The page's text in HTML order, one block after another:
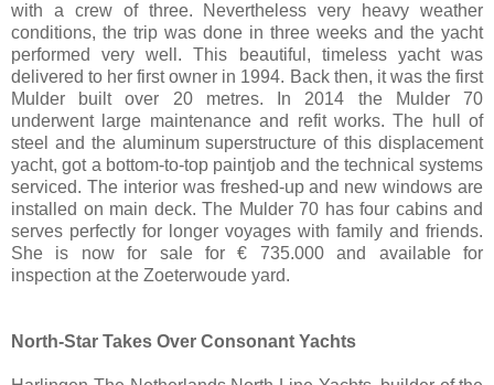
with a crew of three. Nevertheless very heavy weather
conditions, the trip was done in three weeks and the yacht
performed very well. This beautiful, timeless yacht was
delivered to her first owner in 1994. Back then, it was the first
Mulder built over 20 metres. In 2014 the Mulder 70
underwent large maintenance and refit works. The hull of
steel and the aluminum superstructure of this displacement
yacht, got a bottom-to-top paintjob and the technical systems
serviced. The interior was freshed-up and new windows are
installed on main deck. The Mulder 70 has four cabins and
serves perfectly for longer voyages with family and friends.
She is now for sale for € 735.000 and available for
inspection at the Zoeterwoude yard.
North-Star Takes Over Consonant Yachts